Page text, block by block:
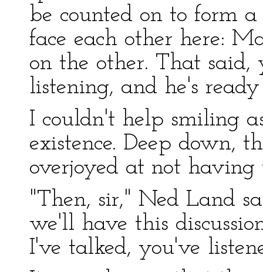
be counted on to form
face each other here:
on the other. That said,
listening, and he's ready
I couldn't help smiling
existence. Deep down,
overjoyed at not
"Then, sir," Ned Land
we'll have this
I've talked, you've